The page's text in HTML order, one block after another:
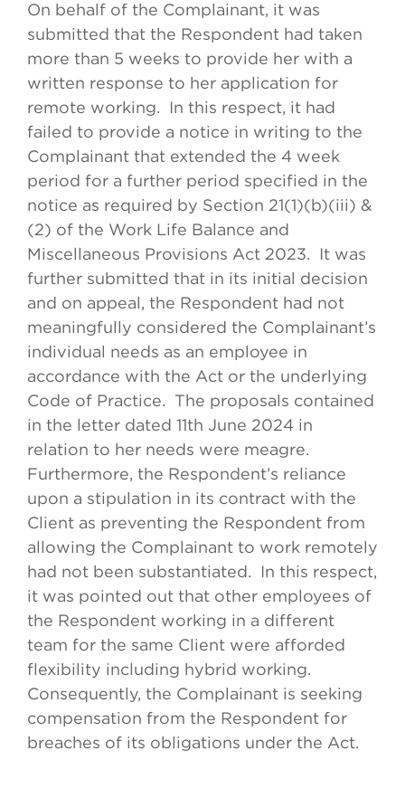
On behalf of the Complainant, it was
submitted that the Respondent had taken
more than 5 weeks to provide her with a
written response to her application for
remote working. In this respect, it had
failed to provide a notice in writing to the
Complainant that extended the 4 week
period for a further period specified in the
notice as required by Section 21(1)(b)(iii) &
(2) of the Work Life Balance and
Miscellaneous Provisions Act 2023. It was
further submitted that in its initial decision
and on appeal, the Respondent had not
meaningfully considered the Complainant’s
individual needs as an employee in
accordance with the Act or the underlying
Code of Practice. The proposals contained
in the letter dated 11th June 2024 in
relation to her needs were meagre.
Furthermore, the Respondent’s reliance
upon a stipulation in its contract with the
Client as preventing the Respondent from
allowing the Complainant to work remotely
had not been substantiated. In this respect,
it was pointed out that other employees of
the Respondent working in a different
team for the same Client were afforded
flexibility including hybrid working.
Consequently, the Complainant is seeking
compensation from the Respondent for
breaches of its obligations under the Act.